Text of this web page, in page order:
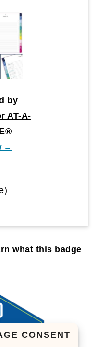
by
AT-A-
→
what this badge
CONSENT